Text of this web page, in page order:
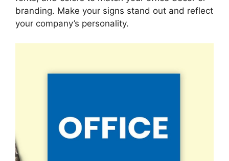
branding. Make your signs stand out and reflect
your company’s personality.